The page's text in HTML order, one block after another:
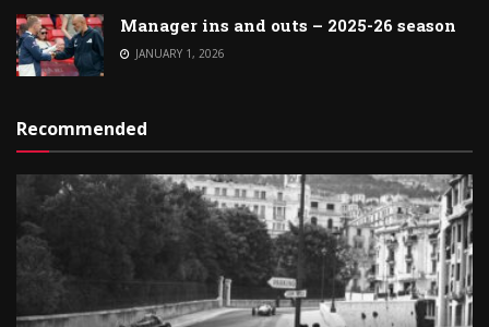
Manager ins and outs – 2025-26 season
JANUARY 1, 2026
Recommended